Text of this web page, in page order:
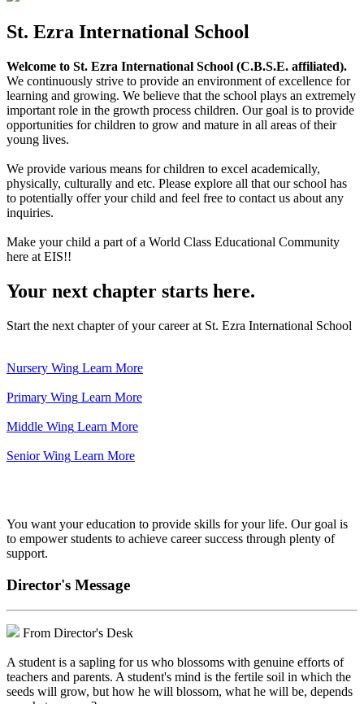
St. Ezra International School
Welcome to St. Ezra International School (C.B.S.E. affiliated).
We continuously strive to provide an environment of excellence for
learning and growing. We believe that the school plays an extremely
important role in the growth process children. Our goal is to provide
opportunities for children to grow and mature in all areas of their
young lives.
We provide various means for children to excel academically,
physically, culturally and etc. Please explore all that our school has
to potentially offer your child and feel free to contact us about any
inquiries.
Make your child a part of a World Class Educational Community
here at EIS!!
Your next chapter starts here.
Start the next chapter of your career at St. Ezra International School
Nursery Wing Learn More
Primary Wing Learn More
Middle Wing Learn More
Senior Wing Learn More
You want your education to provide skills for your life. Our goal is
to empower students to achieve career success through plenty of
support.
Director's Message
From Director's Desk
A student is a sapling for us who blossoms with genuine efforts of
teachers and parents. A student's mind is the fertile soil in which the
seeds will grow, but how he will blossom, what he will be, depends